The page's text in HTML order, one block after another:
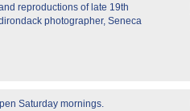
reproductions of late 19th
photographer, Seneca
Saturday mornings.